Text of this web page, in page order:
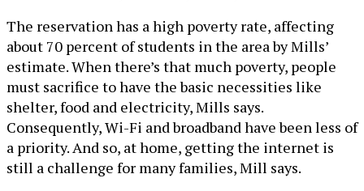
The reservation has a high poverty rate, affecting
about 70 percent of students in the area by Mills’
estimate. When there’s that much poverty, people
must sacrifice to have the basic necessities like
shelter, food and electricity, Mills says.
Consequently, Wi-Fi and broadband have been less of
a priority. And so, at home, getting the internet is
still a challenge for many families, Mill says.